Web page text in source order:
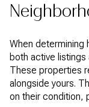
When determining
both active
These properties
alongside yours.
on their condition,